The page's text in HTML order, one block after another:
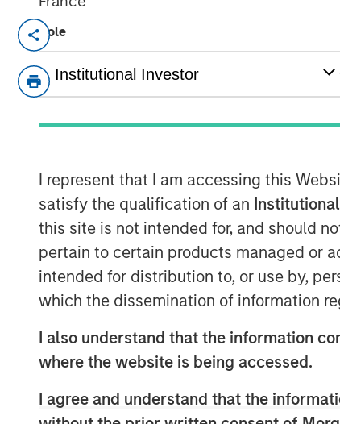
Role
I represent that I am accessing this
satisfy the qualification of an
this site is not intended for, and should
pertain to certain products managed or
intended for distribution to, or use by,
which the dissemination of information
I also understand that the information
where the website is being accessed.
I agree and understand that the
CoAdvantage Corporation
strategic human resource solutions
the combined CoAdvantage
Management Company (PEMCO), a
Organization (PEO) with over 30,000
CoAdvantage in October 2017.
Mr. Burgess' appointment
PEMCO and CoAdvantage. "By
assembled many of the best leaders
in-class practices and procedures. I
continue to improve the quality and
clients with the best products,